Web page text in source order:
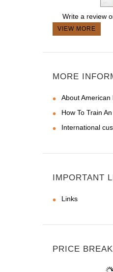
Write a review
VIEW MORE
MORE
About American
How To Train
International
IMPORTANT
Links
PRICE